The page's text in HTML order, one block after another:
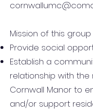
Mission of this
Provide social
Establish a
relationship with
Cornwall Manor to
and/or support